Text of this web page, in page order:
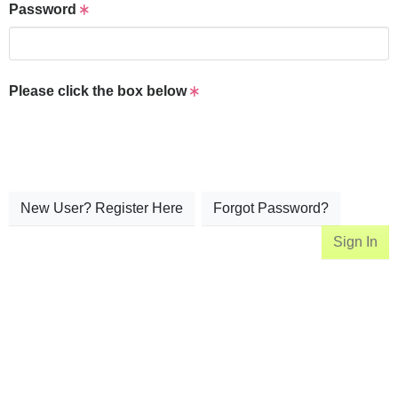
Password
Please click the box below
New User? Register Here Forgot Password?
Sign In